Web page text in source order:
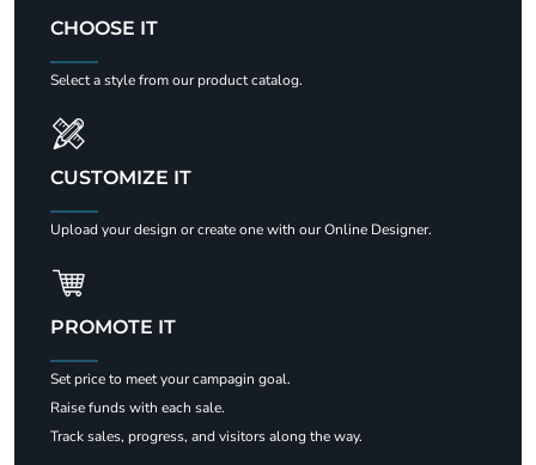
CHOOSE IT
Select a style from our product catalog.
CUSTOMIZE IT
Upload your design or create one with our Online Designer.
PROMOTE IT
Set price to meet your campagin goal.
Raise funds with each sale.
Track sales, progress, and visitors along the way.